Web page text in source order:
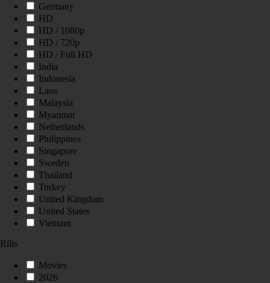
Germany
HD
HD / 1080p
HD / 720p
HD / Full HD
India
Indonesia
Laos
Malaysia
Myanmar
Netherlands
Philippines
Singapore
Sweden
Thailand
Turkey
United Kingdom
United States
Vietnam
Rilis
Movies
2026